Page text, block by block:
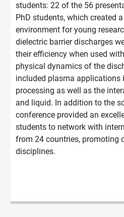
students: 22 of the 56
PhD students, which created
environment for young
dielectric barrier discharges
their efficiency when used
physical dynamics of the
included plasma applications
processing as well as the
and liquid. In addition to the
conference provided an
students to network with
from 24 countries, promoting
disciplines.